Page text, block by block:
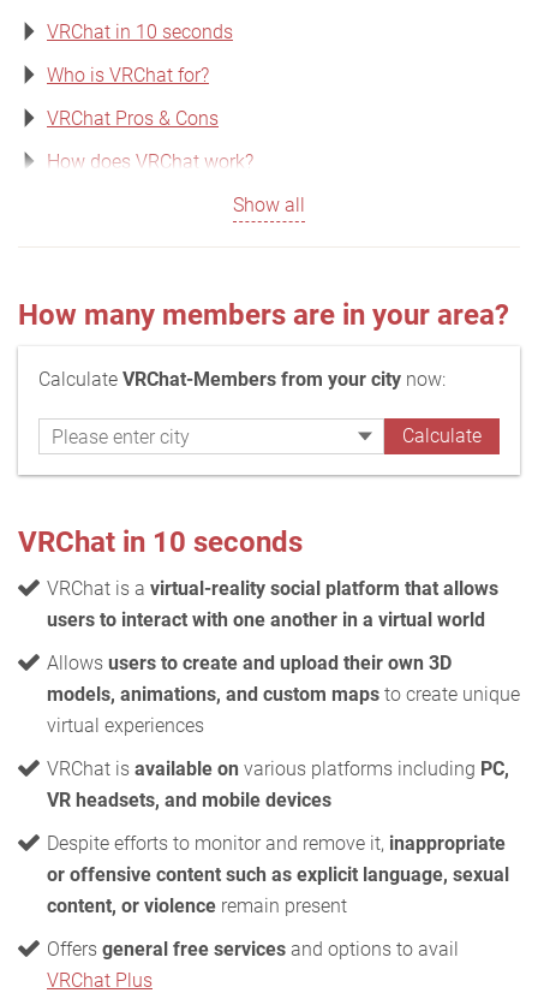
VRChat in 10 seconds
Who is VRChat for?
VRChat Pros & Cons
How does VRChat work?
Show all
How many members are in your area?
Calculate VRChat-Members from your city now:
VRChat in 10 seconds
VRChat is a virtual-reality social platform that allows
users to interact with one another in a virtual world
Allows users to create and upload their own 3D
models, animations, and custom maps to create unique
virtual experiences
VRChat is available on various platforms including PC,
VR headsets, and mobile devices
Despite efforts to monitor and remove it, inappropriate
or offensive content such as explicit language, sexual
content, or violence remain present
Offers general free services and options to avail
VRChat Plus